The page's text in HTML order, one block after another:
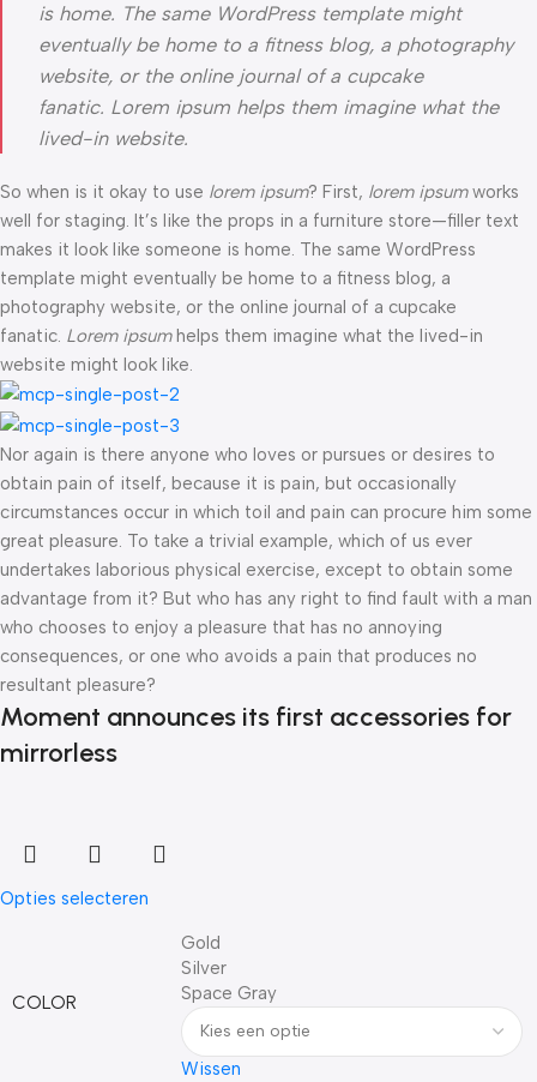
is home. The same WordPress template might
eventually be home to a fitness blog, a photography
website, or the online journal of a cupcake
fanatic. Lorem ipsum helps them imagine what the
lived-in website.
So when is it okay to use lorem ipsum? First, lorem ipsumworks
well for staging. It’s like the props in a furniture store—filler text
makes it look like someone is home. The same WordPress
template might eventually be home to a fitness blog, a
photography website, or the online journal of a cupcake
fanatic. Lorem ipsumhelps them imagine what the lived-in
website might look like.
Nor again is there anyone who loves or pursues or desires to
obtain pain of itself, because it is pain, but occasionally
circumstances occur in which toil and pain can procure him some
great pleasure. To take a trivial example, which of us ever
undertakes laborious physical exercise, except to obtain some
advantage from it? But who has any right to find fault with a man
who chooses to enjoy a pleasure that has no annoying
consequences, or one who avoids a pain that produces no
resultant pleasure?
Moment announces its first accessories for
mirrorless
Opties selecteren
COLOR
Gold
Silver
Space Gray
Wissen